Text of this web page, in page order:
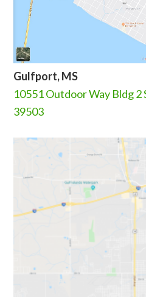
Gulfport, MS
10551 Outdoor Way Bldg 2
39503